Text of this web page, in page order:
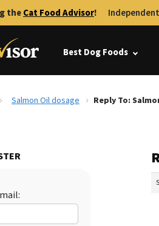
theCat Food Advisor!
Best Dog Foods
Salmon Oil dosage Reply To: